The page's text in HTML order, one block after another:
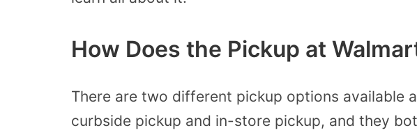
How Does the Pickup at
There are two different pickup options available
curbside pickup and in-store pickup, and they